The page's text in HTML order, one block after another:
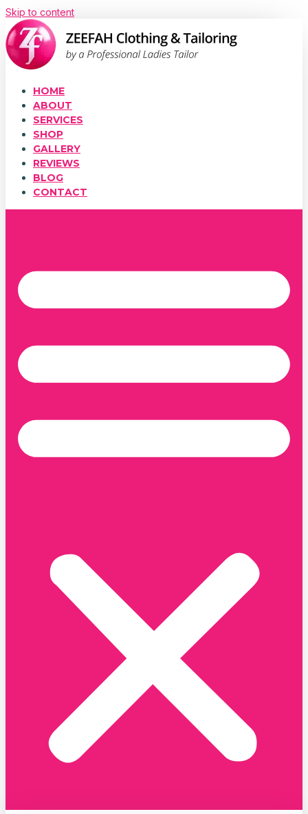
Skip to content
HOME
ABOUT
SERVICES
SHOP
GALLERY
REVIEWS
BLOG
CONTACT